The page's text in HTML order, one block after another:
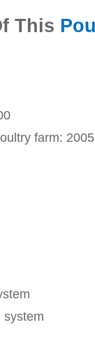
This
farm: 2005
system